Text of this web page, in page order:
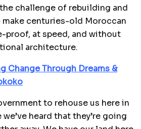
challenge of rebuilding and
centuries-old Moroccan
proof, at speed, and without
architecture.
Change Through Dreams &
to rehouse us here in
heard that they’re going